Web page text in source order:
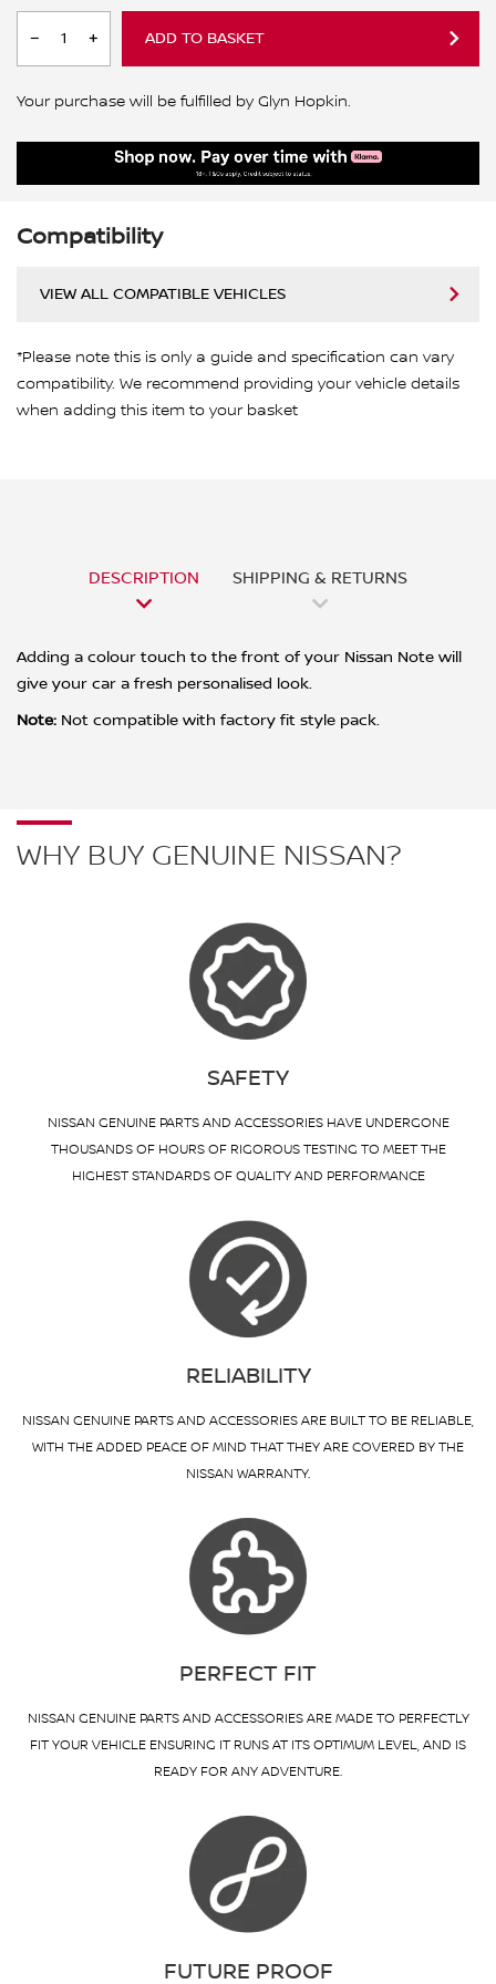
ADD TO BASKET
Your purchase will be fulfilled by Glyn Hopkin.
Compatibility
VIEW ALL COMPATIBLE VEHICLES
*Please note this is only a guide and specification can vary
compatibility. We recommend providing your vehicle details
when adding this item to your basket
DESCRIPTION SHIPPING & RETURNS
Adding a colour touch to the front of your Nissan Note will
give your car a fresh personalised look.
Note: Not compatible with factory fit style pack.
WHY BUY GENUINE NISSAN?
SAFETY
NISSAN GENUINE PARTS AND ACCESSORIES HAVE UNDERGONE
THOUSANDS OF HOURS OF RIGOROUS TESTING TO MEET THE
HIGHEST STANDARDS OF QUALITY AND PERFORMANCE
RELIABILITY
NISSAN GENUINE PARTS AND ACCESSORIES ARE BUILT TO BE RELIABLE,
WITH THE ADDED PEACE OF MIND THAT THEY ARE COVERED BY THE
NISSAN WARRANTY.
PERFECT FIT
NISSAN GENUINE PARTS AND ACCESSORIES ARE MADE TO PERFECTLY
FIT YOUR VEHICLE ENSURING IT RUNS AT ITS OPTIMUM LEVEL, AND IS
READY FOR ANY ADVENTURE.
FUTURE PROOF